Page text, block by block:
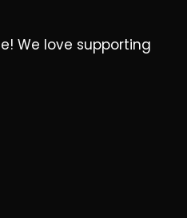
We love supporting